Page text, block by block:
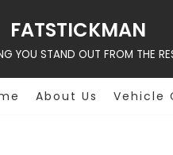
FATSTICKMAN
YOU STAND OUT FROM THE
About Us Vehicle